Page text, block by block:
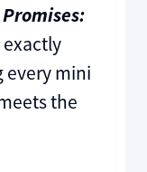
every mini
the